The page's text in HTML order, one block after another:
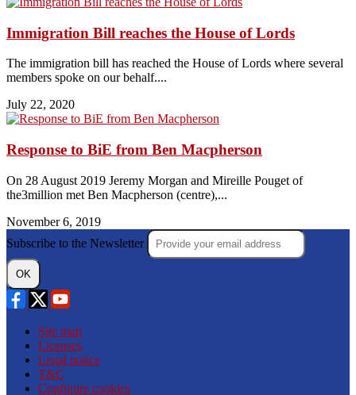
Immigration Bill reaches the House of Lords
The immigration bill has reached the House of Lords where several
members spoke on our behalf....
July 22, 2020
Response to BiE from Ben Macpherson
On 28 August 2019 Jeremy Morgan and Mireille Pouget of
the3million met Ben Macpherson (centre),...
November 6, 2019
Subscribe to the Newsletter
OK
Site map
Licenses
Legal notice
T&C
Configure cookies